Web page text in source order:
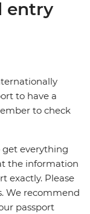
entry
to have a
to check
everything
the information
exactly. Please
We recommend
passport